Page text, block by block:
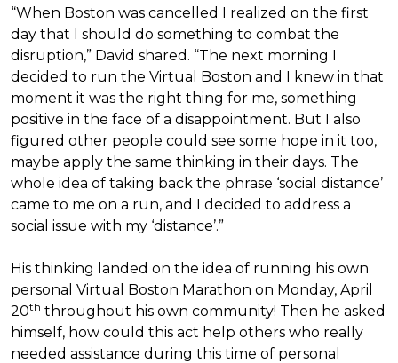
“When Boston was cancelled I realized on the first
day that I should do something to combat the
disruption,” David shared. “The next morning I
decided to run the Virtual Boston and I knew in that
moment it was the right thing for me, something
positive in the face of a disappointment. But I also
figured other people could see some hope in it too,
maybe apply the same thinking in their days. The
whole idea of taking back the phrase ‘social distance’
came to me on a run, and I decided to address a
social issue with my ‘distance’.”
His thinking landed on the idea of running his own
personal Virtual Boston Marathon on Monday, April
20th throughout his own community! Then he asked
himself, how could this act help others who really
needed assistance during this time of personal